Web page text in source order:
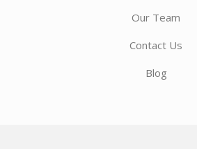
Our Team
Contact Us
Blog